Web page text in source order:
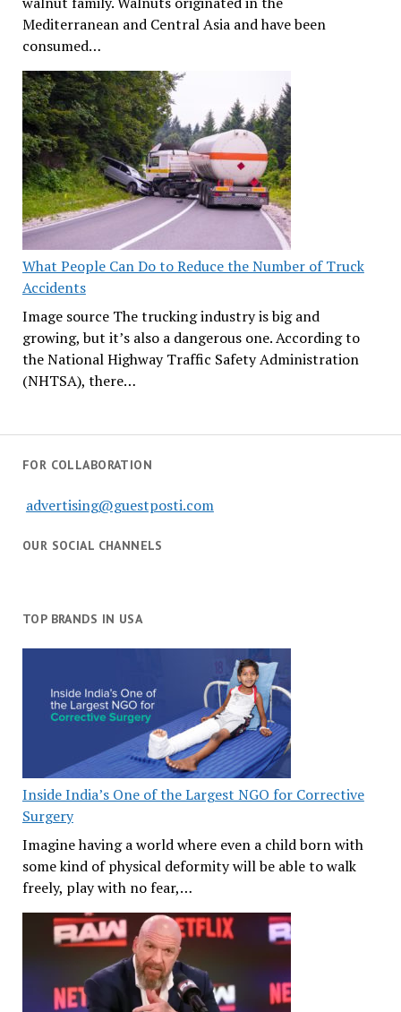
Mediterranean and Central Asia and have been
consumed…
What People Can Do to Reduce the Number of Truck
Accidents
Image source The trucking industry is big and
growing, but it’s also a dangerous one. According to
the National Highway Traffic Safety Administration
(NHTSA), there…
FOR COLLABORATION
advertising@guestposti.com
OUR SOCIAL CHANNELS
TOP BRANDS IN USA
Inside India’s One of the Largest NGO for Corrective
Surgery
Imagine having a world where even a child born with
some kind of physical deformity will be able to walk
freely, play with no fear,…